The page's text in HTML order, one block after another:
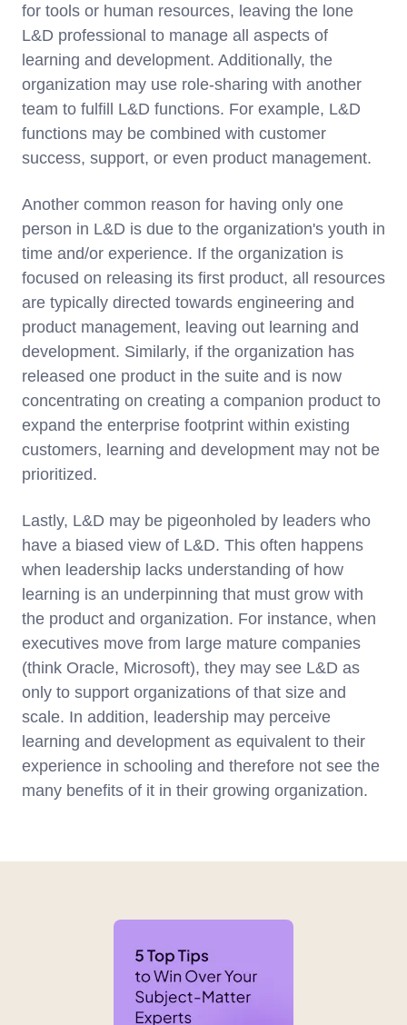
for tools or human resources, leaving the lone
L&D professional to manage all aspects of
learning and development. Additionally, the
organization may use role-sharing with another
team to fulfill L&D functions. For example, L&D
functions may be combined with customer
success, support, or even product management.
Another common reason for having only one
person in L&D is due to the organization's youth in
time and/or experience. If the organization is
focused on releasing its first product, all resources
are typically directed towards engineering and
product management, leaving out learning and
development. Similarly, if the organization has
released one product in the suite and is now
concentrating on creating a companion product to
expand the enterprise footprint within existing
customers, learning and development may not be
prioritized.
Lastly, L&D may be pigeonholed by leaders who
have a biased view of L&D. This often happens
when leadership lacks understanding of how
learning is an underpinning that must grow with
the product and organization. For instance, when
executives move from large mature companies
(think Oracle, Microsoft), they may see L&D as
only to support organizations of that size and
scale. In addition, leadership may perceive
learning and development as equivalent to their
experience in schooling and therefore not see the
many benefits of it in their growing organization.